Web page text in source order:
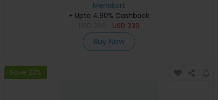
Menakart
+ Upto 4.90% Cashback
USD 239
Buy Now
Save 23%